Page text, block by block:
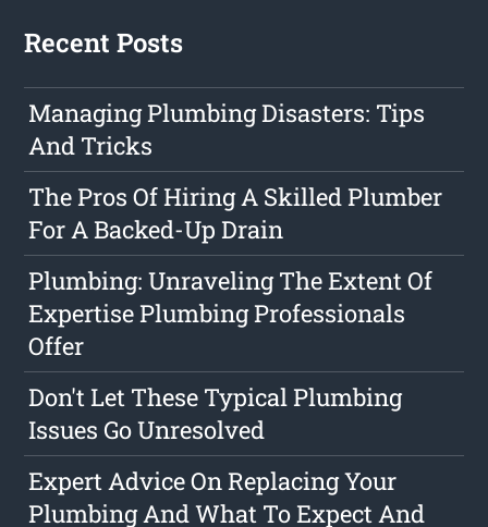
Recent Posts
Managing Plumbing Disasters: Tips
And Tricks
The Pros Of Hiring A Skilled Plumber
For A Backed-Up Drain
Plumbing: Unraveling The Extent Of
Expertise Plumbing Professionals
Offer
Don't Let These Typical Plumbing
Issues Go Unresolved
Expert Advice On Replacing Your
Plumbing And What To Expect And